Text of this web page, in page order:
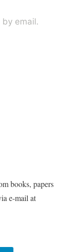
email.
books, papers
e-mail at